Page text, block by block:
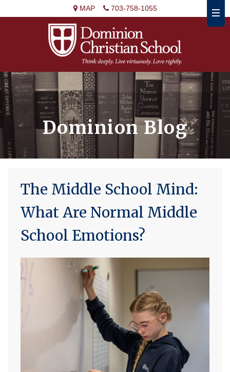
MAP 703-758-1055
Dominion Blog
The Middle School Mind:
What Are Normal Middle
School Emotions?